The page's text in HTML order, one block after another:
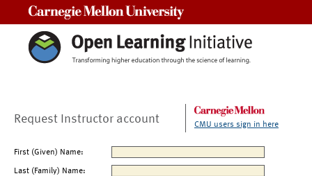
Request Instructor account CMU users sign in here
First (Given) Name:
Last (Family) Name: